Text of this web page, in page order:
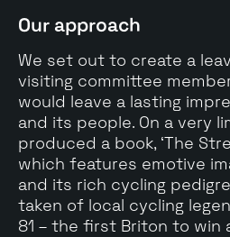
Our approach
We set out to create a
visiting committee
would leave a lasting
and its people. On a very
produced a book, ‘The
which features emotive
and its rich cycling
taken of local cycling
81 – the first Briton to win